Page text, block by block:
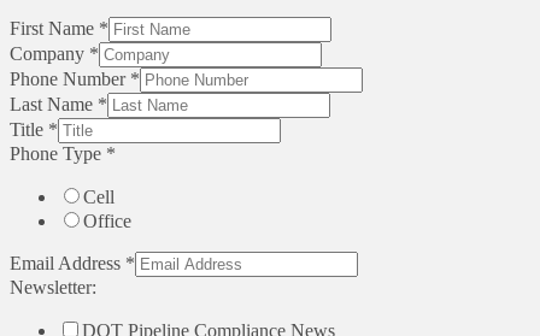
First Name *
Company *
Phone Number *
Last Name *
Title *
Phone Type *
Cell
Office
Email Address *
Newsletter:
DOT Pipeline Compliance News